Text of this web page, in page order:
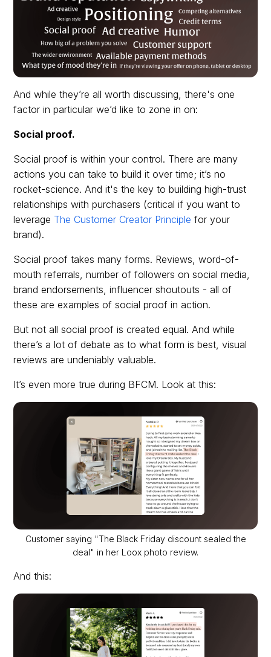
And while they’re all worth discussing, there's one
factor in particular we’d like to zone in on:
Social proof.
Social proof is within your control. There are many
actions you can take to build it over time; it’s no
rocket-science. And it's the key to building high-trust
relationships with purchasers (critical if you want to
leverage The Customer Creator Principle for your
brand).
Social proof takes many forms. Reviews, word-of-
mouth referrals, number of followers on social media,
brand endorsements, influencer shoutouts - all of
these are examples of social proof in action.
But not all social proof is created equal. And while
there’s a lot of debate as to what form is best, visual
reviews are undeniably valuable.
It’s even more true during BFCM. Look at this:
Customer saying "The Black Friday discount sealed the
deal" in her Loox photo review.
And this: